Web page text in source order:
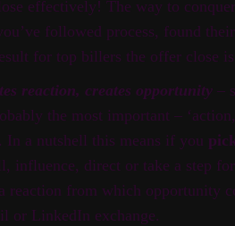
effectively! The way to
followed process, found
for top billers the offer close is
reaction, creates opportunity –
the most important –
In a nutshell this means if you
influence, direct or take a step
reaction from which opportunity
or LinkedIn exchange.